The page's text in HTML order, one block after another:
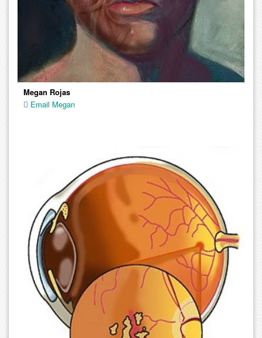
Megan Rojas
Email Megan